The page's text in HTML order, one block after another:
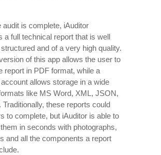
audit is complete, iAuditor
a full technical report that is well
and of a very high quality.
of this app allows the user to
report in PDF format, while a
allows storage in a wide
like MS Word, XML, JSON,
Traditionally, these reports could
to complete, but iAuditor is able to
in seconds with photographs,
and all the components a report